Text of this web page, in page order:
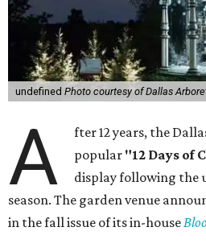
undefined Photo courtesy of Dallas
A
fter 12 years, the
popular "12 Days of
display following the
season. The garden venue
in the fall issue of its in-house